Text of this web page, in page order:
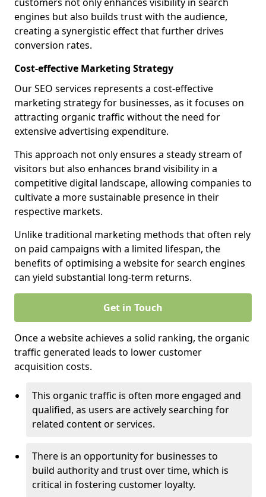
engines but also builds trust with the audience,
creating a synergistic effect that further drives
conversion rates.
Cost-effective Marketing Strategy
Our SEO services represents a cost-effective
marketing strategy for businesses, as it focuses on
attracting organic traffic without the need for
extensive advertising expenditure.
This approach not only ensures a steady stream of
visitors but also enhances brand visibility in a
competitive digital landscape, allowing companies to
cultivate a more sustainable presence in their
respective markets.
Unlike traditional marketing methods that often rely
on paid campaigns with a limited lifespan, the
benefits of optimising a website for search engines
can yield substantial long-term returns.
Get in Touch
Once a website achieves a solid ranking, the organic
traffic generated leads to lower customer
acquisition costs.
This organic traffic is often more engaged and
qualified, as users are actively searching for
related content or services.
There is an opportunity for businesses to
build authority and trust over time, which is
critical in fostering customer loyalty.